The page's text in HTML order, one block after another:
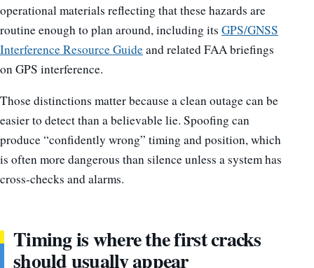
operational materials reflecting that these hazards are
routine enough to plan around, including its GPS/GNSS
Interference Resource Guideand related FAA briefings
on GPS interference.
Those distinctions matter because a clean outage can be
easier to detect than a believable lie. Spoofing can
produce “confidently wrong” timing and position, which
is often more dangerous than silence unless a system has
cross-checks and alarms.
Timing is where the first cracks
should usually appear